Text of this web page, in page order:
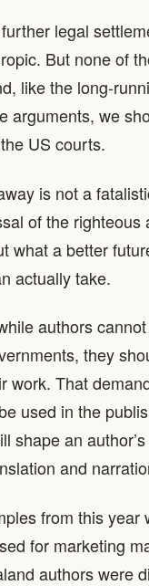
legal
But none of
like the long-
arguments, we
US courts.
is not a
of the
what a better
actually take.
authors
they
work. That
used in the
an
and
from this year
for marketing
authors were